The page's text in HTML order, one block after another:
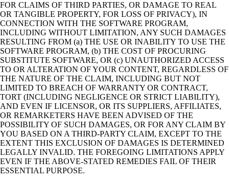
FOR CLAIMS OF THIRD PARTIES, OR DAMAGE TO REAL
OR TANGIBLE PROPERTY, FOR LOSS OF PRIVACY), IN
CONNECTION WITH THE SOFTWARE PROGRAM,
INCLUDING WITHOUT LIMITATION, ANY SUCH DAMAGES
RESULTING FROM (a) THE USE OR INABILITY TO USE THE
SOFTWARE PROGRAM, (b) THE COST OF PROCURING
SUBSTITUTE SOFTWARE, OR (c) UNAUTHORIZED ACCESS
TO OR ALTERATION OF YOUR CONTENT, REGARDLESS OF
THE NATURE OF THE CLAIM, INCLUDING BUT NOT
LIMITED TO BREACH OF WARRANTY OR CONTRACT,
TORT (INCLUDING NEGLIGENCE OR STRICT LIABILITY),
AND EVEN IF LICENSOR, OR ITS SUPPLIERS, AFFILIATES,
OR REMARKETERS HAVE BEEN ADVISED OF THE
POSSIBILITY OF SUCH DAMAGES, OR FOR ANY CLAIM BY
YOU BASED ON A THIRD-PARTY CLAIM, EXCEPT TO THE
EXTENT THIS EXCLUSION OF DAMAGES IS DETERMINED
LEGALLY INVALID. THE FOREGOING LIMITATIONS APPLY
EVEN IF THE ABOVE-STATED REMEDIES FAIL OF THEIR
ESSENTIAL PURPOSE.